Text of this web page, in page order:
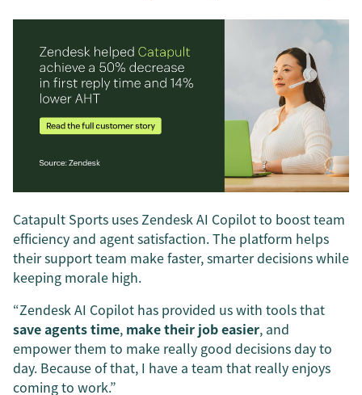
Catapult Sports uses Zendesk AI Copilot to boost team
efficiency and agent satisfaction. The platform helps
their support team make faster, smarter decisions while
keeping morale high.
“Zendesk AI Copilot has provided us with tools that
save agents time, make their job easier, and
empower them to make really good decisions day to
day. Because of that, I have a team that really enjoys
coming to work.”